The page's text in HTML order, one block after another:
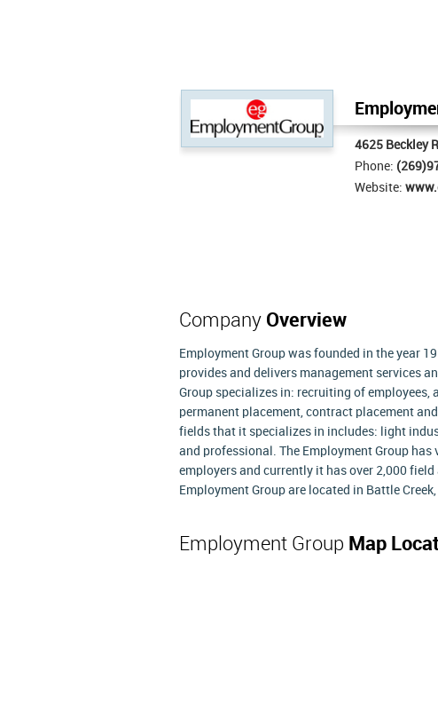
4625 Beckley
Phone:
Website:
Company Overview
Employment Group was founded in the year
provides and delivers management services
Group specializes in: recruiting of
permanent placement, contract placement
fields that it specializes in includes: light
and professional. The Employment Group
employers and currently it has over 2,000
Employment Group are located in Battle
Employment Group Map